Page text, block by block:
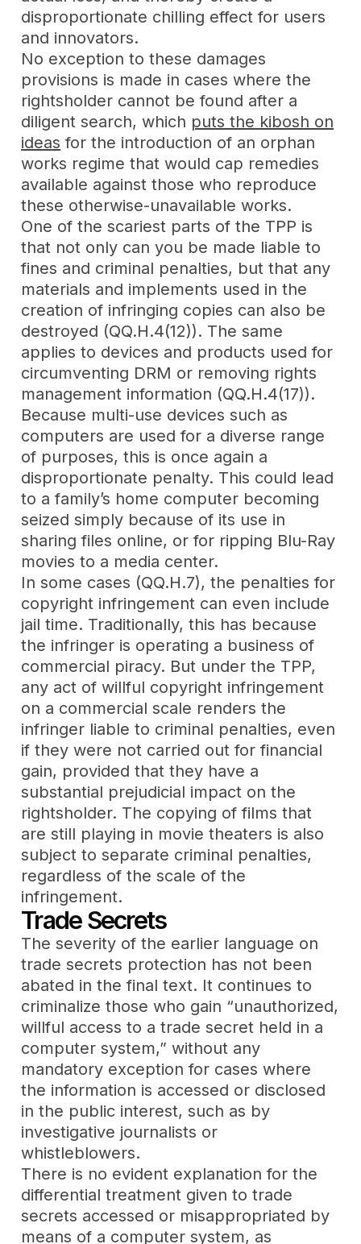
disproportionate chilling effect for users
and innovators.
No exception to these damages
provisions is made in cases where the
rightsholder cannot be found after a
diligent search, which puts the kibosh on
ideas for the introduction of an orphan
works regime that would cap remedies
available against those who reproduce
these otherwise-unavailable works.
One of the scariest parts of the TPP is
that not only can you be made liable to
fines and criminal penalties, but that any
materials and implements used in the
creation of infringing copies can also be
destroyed (QQ.H.4(12)). The same
applies to devices and products used for
circumventing DRM or removing rights
management information (QQ.H.4(17)).
Because multi-use devices such as
computers are used for a diverse range
of purposes, this is once again a
disproportionate penalty. This could lead
to a family’s home computer becoming
seized simply because of its use in
sharing files online, or for ripping Blu-Ray
movies to a media center.
In some cases (QQ.H.7), the penalties for
copyright infringement can even include
jail time. Traditionally, this has because
the infringer is operating a business of
commercial piracy. But under the TPP,
any act of willful copyright infringement
on a commercial scale renders the
infringer liable to criminal penalties, even
if they were not carried out for financial
gain, provided that they have a
substantial prejudicial impact on the
rightsholder. The copying of films that
are still playing in movie theaters is also
subject to separate criminal penalties,
regardless of the scale of the
infringement.
Trade Secrets
The severity of the earlier language on
trade secrets protection has not been
abated in the final text. It continues to
criminalize those who gain “unauthorized,
willful access to a trade secret held in a
computer system,” without any
mandatory exception for cases where
the information is accessed or disclosed
in the public interest, such as by
investigative journalists or
whistleblowers.
There is no evident explanation for the
differential treatment given to trade
secrets accessed or misappropriated by
means of a computer system, as